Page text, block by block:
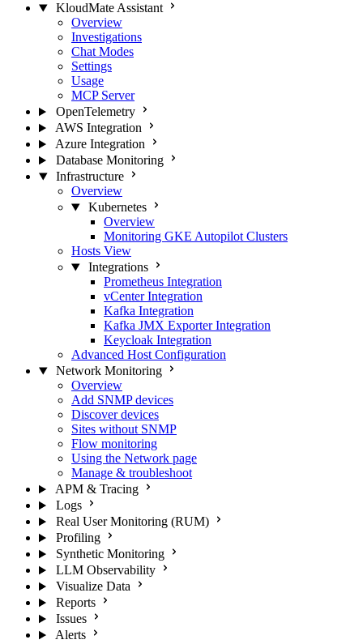
KloudMate Assistant
Overview
Investigations
Chat Modes
Settings
Usage
MCP Server
OpenTelemetry
AWS Integration
Azure Integration
Database Monitoring
Infrastructure
Overview
Kubernetes
Overview
Monitoring GKE Autopilot Clusters
Hosts View
Integrations
Prometheus Integration
vCenter Integration
Kafka Integration
Kafka JMX Exporter Integration
Keycloak Integration
Advanced Host Configuration
Network Monitoring
Overview
Add SNMP devices
Discover devices
Sites without SNMP
Flow monitoring
Using the Network page
Manage & troubleshoot
APM & Tracing
Logs
Real User Monitoring (RUM)
Profiling
Synthetic Monitoring
LLM Observability
Visualize Data
Reports
Issues
Alerts